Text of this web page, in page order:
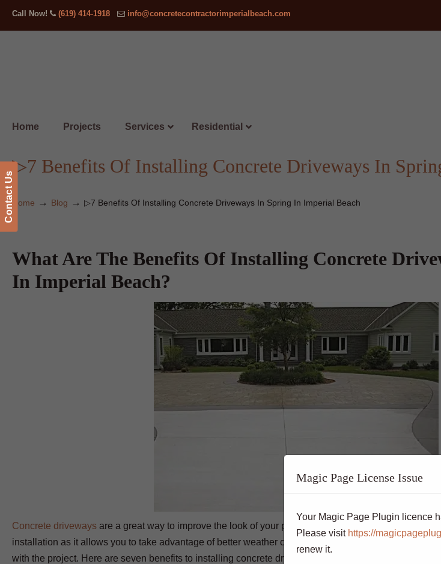
Contact Us
Call Now! (619) 414-1918 info@concretecontractorimperialbeach.com
Home Projects Services Residential
▷7 Benefits Of Installing Concrete Driveways In
Home → Blog → ▷7 Benefits Of Installing Concrete Driveways In Spring In Imperial Beach
What Are The Benefits Of Installing Concrete
In Imperial Beach?
Concrete driveways are a great way to improve the look of your property and add value to your
installation as it allows you to take advantage of better weather conditions, increased daylight hours,
with the project. Here are seven benefits to installing concrete driveways in spring:
Magic Page License Issue
Your Magic Page Plugin licence
Please visit https://
renew it.